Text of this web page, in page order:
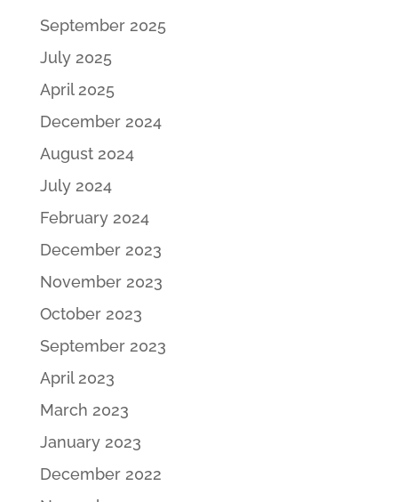
September 2025
July 2025
April 2025
December 2024
August 2024
July 2024
February 2024
December 2023
November 2023
October 2023
September 2023
April 2023
March 2023
January 2023
December 2022